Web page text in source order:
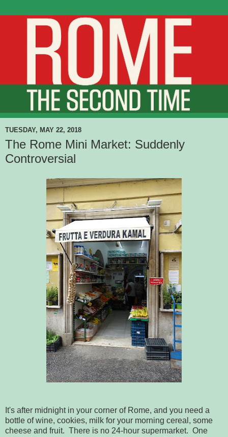
TUESDAY, MAY 22, 2018
The Rome Mini Market: Suddenly
Controversial
It's after midnight in your corner of Rome, and you need a
bottle of wine, cookies, milk for your morning cereal, some
cheese and fruit. There is no 24-hour supermarket. One